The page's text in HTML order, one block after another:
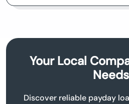
Your Local
Discover reliable payday